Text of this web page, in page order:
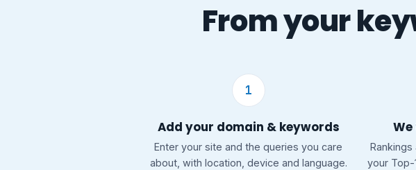
From your
1
Add your domain & keywords
Enter your site and the queries you care
about, with location, device and language.
your